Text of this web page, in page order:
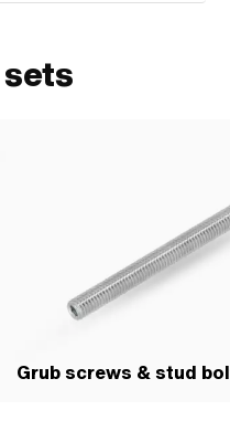
Grub screws & stud